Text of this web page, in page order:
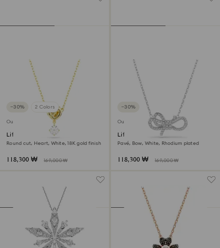
−30% 2 Colors
Outlet
Lifelong pendant
Round cut, Heart, White, 18K gold finish
118,300 ₩ 169,000 ₩
−30%
Outlet
Lifelong pendant
Pavé, Bow, White, Rhodium plated
118,300 ₩ 169,000 ₩